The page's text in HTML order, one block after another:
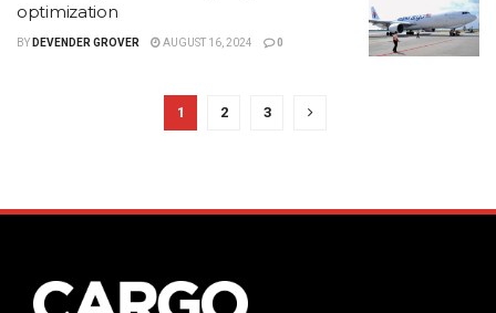
optimization
BY DEVENDER GROVER AUGUST 16, 2024 0
1 2 3